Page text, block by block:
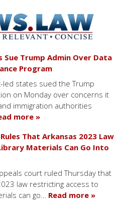
Trump Admin Over Data
Program
led states sued the Trump
on Monday over concerns it
immigration authorities
more »
That Arkansas 2023 Law
Materials Can Go Into
court ruled Thursday that
law restricting access to
can go… Read more »